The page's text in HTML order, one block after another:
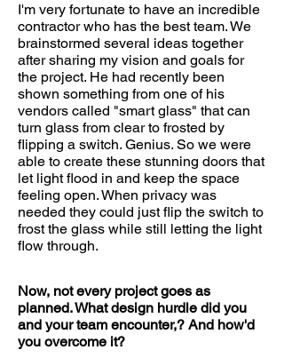
I'm very fortunate to have an incredible
contractor who has the best team. We
brainstormed several ideas together
after sharing my vision and goals for
the project. He had recently been
shown something from one of his
vendors called "smart glass" that can
turn glass from clear to frosted by
flipping a switch. Genius. So we were
able to create these stunning doors that
let light flood in and keep the space
feeling open. When privacy was
needed they could just flip the switch to
frost the glass while still letting the light
flow through.
Now, not every project goes as
planned. What design hurdle did you
and your team encounter,? And how'd
you overcome it?